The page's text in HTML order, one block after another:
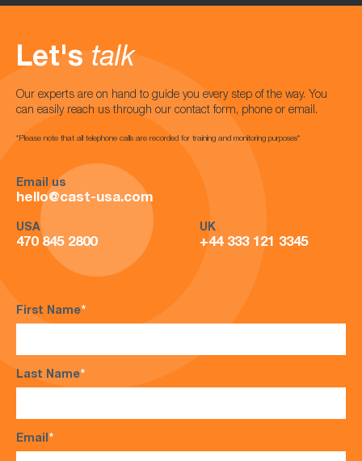
Let's talk
Our experts are on hand to guide you every step of the way. You
can easily reach us through our contact form, phone or email.
*Please note that all telephone calls are recorded for training and monitoring purposes*
Email us
hello@cast-usa.com
USA
470 845 2800
UK
+44 333 121 3345
First Name*
Last Name*
Email*